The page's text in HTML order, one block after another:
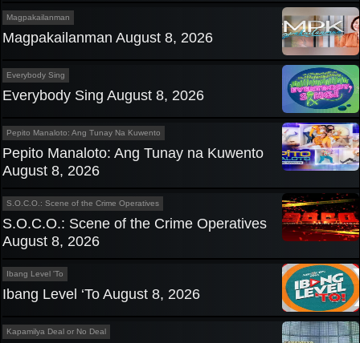
Magpakailanman
Magpakailanman August 8, 2026
Everybody Sing
Everybody Sing August 8, 2026
Pepito Manaloto: Ang Tunay Na Kuwento
Pepito Manaloto: Ang Tunay na Kuwento
August 8, 2026
S.O.C.O.: Scene of the Crime Operatives
S.O.C.O.: Scene of the Crime Operatives
August 8, 2026
Ibang Level 'To
Ibang Level ‘To August 8, 2026
Kapamilya Deal or No Deal